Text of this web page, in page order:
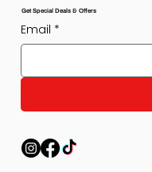
Get Special Deals & Offers
Email *